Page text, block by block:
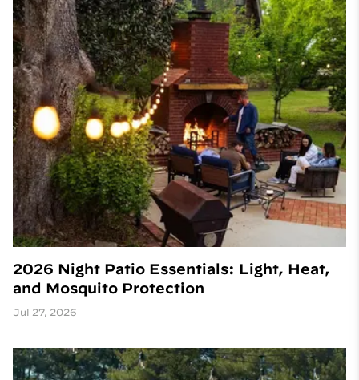
2026 Night Patio Essentials: Light, Heat,
and Mosquito Protection
Jul 27, 2026